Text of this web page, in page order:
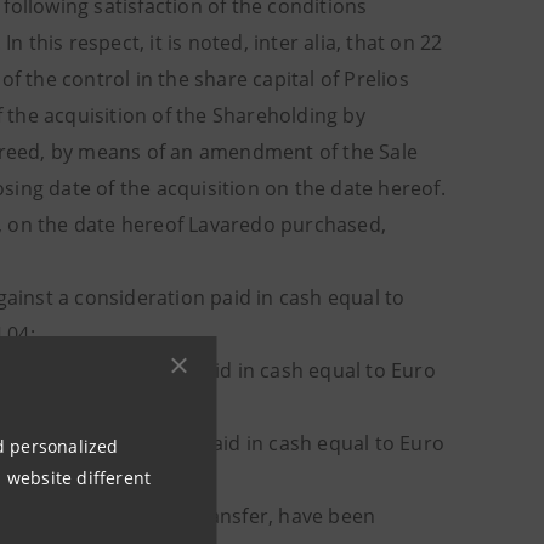
personalized
website different
satisfaction of the conditions
this respect, it is noted, inter alia, that on 22
the control in the share capital of Prelios
the acquisition of the Shareholding by
by means of an amendment of the Sale
date of the acquisition on the date hereof.
the date hereof Lavaredo purchased,
a consideration paid in cash equal to
a consideration paid in cash equal to Euro
a consideration paid in cash equal to Euro
with said transfer, have been